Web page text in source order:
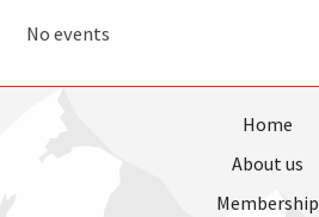
No events
Home
About us
Membership